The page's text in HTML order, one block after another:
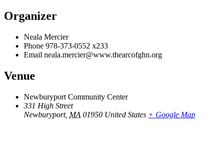
Organizer
Neala Mercier
Phone 978-373-0552 x233
Email neala.mercier@www.thearcofghn.org
Venue
Newburyport Community Center
331 High Street
Newburyport, MA 01950 United States + Google Map